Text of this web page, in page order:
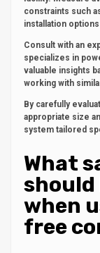
constraints such
installation
Consult with an
specializes in
valuable insights
working with
By carefully
appropriate size
system tailored
What
should
when
free